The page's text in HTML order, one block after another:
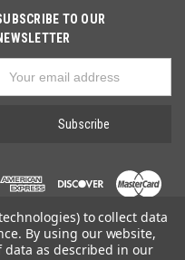
TO OUR
Address
to collect data
By using our website,
as described in our